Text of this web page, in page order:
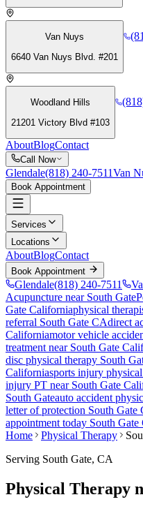
Van Nuys
6640 Van Nuys Blvd. #201
Woodland Hills
21201 Victory Blvd #103
AboutBlogContact
Call Now
Glendale(818) 240-7511Van
Book Appointment
Services
Locations
AboutBlogContact
Book Appointment
Glendale(818) 240-7511
Acupuncture near South Gate
Gate Californiaphysical
referral South Gate CAdirect
Californiamotor vehicle
treatment near South Gate
disc physical therapy South
Californiasports injury
injury PT near South Gate
South Gateauto accident
letter of protection South Gate
appointment today South Gate
Home
Physical Therapy
Serving South Gate, CA
Physical Therapy